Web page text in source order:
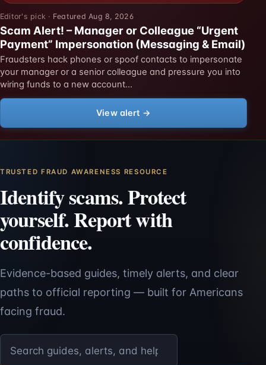
Featured Aug 8, 2026
Scam Alert! – Manager or Colleague “Urgent
Payment” Impersonation (Messaging & Email)
Fraudsters hack phones or spoof contacts to impersonate
your manager or a senior colleague and pressure you into
wiring funds to a new account…
View alert →
TRUSTED FRAUD AWARENESS RESOURCE
Identify scams. Protect
yourself. Report with
confidence.
Evidence-based guides, timely alerts, and clear
paths to official reporting — built for Americans
facing fraud.